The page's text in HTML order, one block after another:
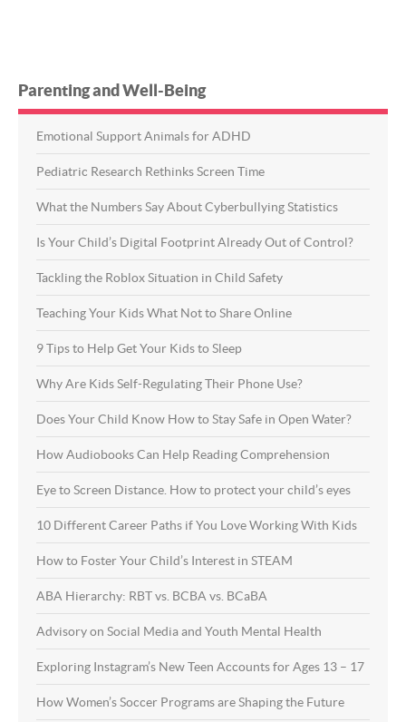
Parenting and Well-Being
Emotional Support Animals for ADHD
Pediatric Research Rethinks Screen Time
What the Numbers Say About Cyberbullying Statistics
Is Your Child’s Digital Footprint Already Out of Control?
Tackling the Roblox Situation in Child Safety
Teaching Your Kids What Not to Share Online
9 Tips to Help Get Your Kids to Sleep
Why Are Kids Self-Regulating Their Phone Use?
Does Your Child Know How to Stay Safe in Open Water?
How Audiobooks Can Help Reading Comprehension
Eye to Screen Distance. How to protect your child’s eyes
10 Different Career Paths if You Love Working With Kids
How to Foster Your Child’s Interest in STEAM
ABA Hierarchy: RBT vs. BCBA vs. BCaBA
Advisory on Social Media and Youth Mental Health
Exploring Instagram’s New Teen Accounts for Ages 13 – 17
How Women’s Soccer Programs are Shaping the Future